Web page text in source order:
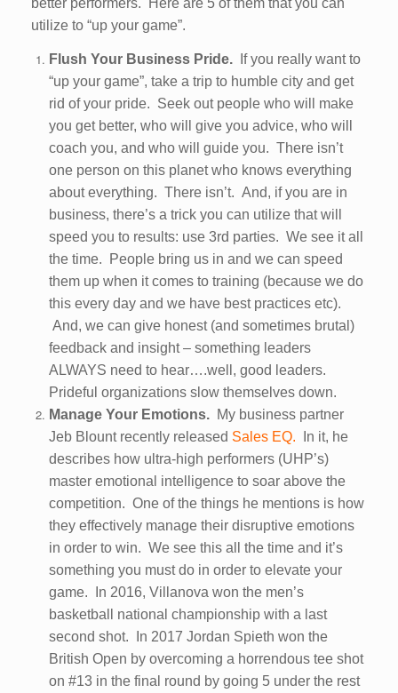
better performers. Here are 5 of them that you can
utilize to “up your game”.
Flush Your Business Pride.If you really want to
“up your game”, take a trip to humble city and get
rid of your pride. Seek out people who will make
you get better, who will give you advice, who will
coach you, and who will guide you. There isn’t
one person on this planet who knows everything
about everything. There isn’t. And, if you are in
business, there’s a trick you can utilize that will
speed you to results: use 3rd parties. We see it all
the time. People bring us in and we can speed
them up when it comes to training (because we do
this every day and we have best practices etc).
And, we can give honest (and sometimes brutal)
feedback and insight – something leaders
ALWAYS need to hear….well, good leaders.
Prideful organizations slow themselves down.
Manage Your Emotions.My business partner
Jeb Blount recently released Sales EQ. In it, he
describes how ultra-high performers (UHP’s)
master emotional intelligence to soar above the
competition. One of the things he mentions is how
they effectively manage their disruptive emotions
in order to win. We see this all the time and it’s
something you must do in order to elevate your
game. In 2016, Villanova won the men’s
basketball national championship with a last
second shot. In 2017 Jordan Spieth won the
British Open by overcoming a horrendous tee shot
on #13 in the final round by going 5 under the rest